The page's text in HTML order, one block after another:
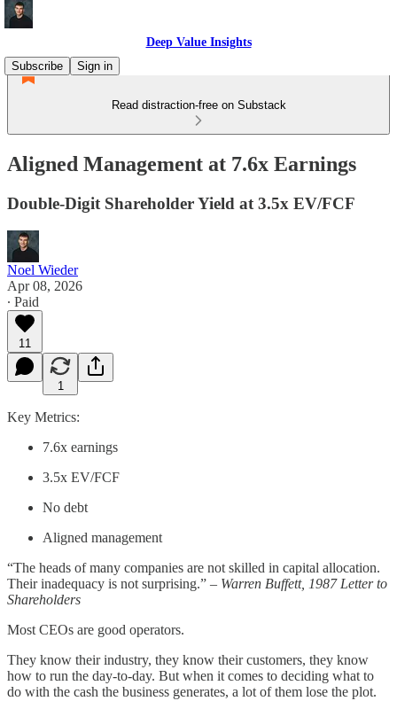
Deep Value Insights
Subscribe
Sign in
Read distraction-free on Substack
Aligned Management at 7.6x Earnings
Double-Digit Shareholder Yield at 3.5x EV/FCF
Noel Wieder
Apr 08, 2026
∙ Paid
11
1
Key Metrics:
7.6x earnings
3.5x EV/FCF
No debt
Aligned management
“The heads of many companies are not skilled in capital allocation.
Their inadequacy is not surprising.” – Warren Buffett, 1987 Letter to
Shareholders
Most CEOs are good operators.
They know their industry, they know their customers, they know
how to run the day-to-day. But when it comes to deciding what to
do with the cash the business generates, a lot of them lose the plot.